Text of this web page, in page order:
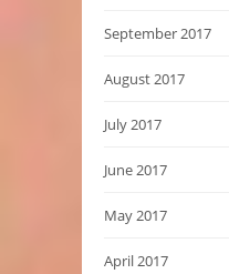
September 2017
August 2017
July 2017
June 2017
May 2017
April 2017